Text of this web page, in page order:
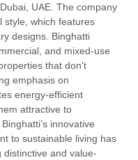
UAE. The company
style, which features
designs. Binghatti
and mixed-use
that don’t
emphasis on
energy-efficient
attractive to
innovative
to sustainable living has
and value-